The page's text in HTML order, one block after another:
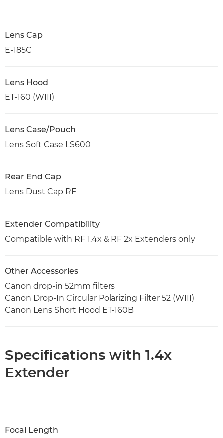
Lens Cap
E-185C
Lens Hood
ET-160 (WIII)
Lens Case/Pouch
Lens Soft Case LS600
Rear End Cap
Lens Dust Cap RF
Extender Compatibility
Compatible with RF 1.4x & RF 2x Extenders only
Other Accessories
Canon drop-in 52mm filters
Canon Drop-In Circular Polarizing Filter 52 (WIII)
Canon Lens Short Hood ET-160B
Specifications with 1.4x
Extender
Focal Length